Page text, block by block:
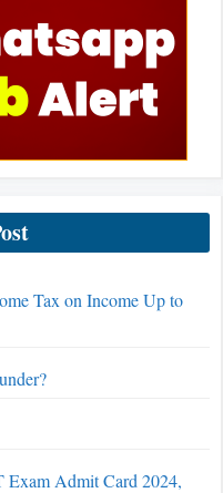
Tax on Income Up to
Admit Card 2024,